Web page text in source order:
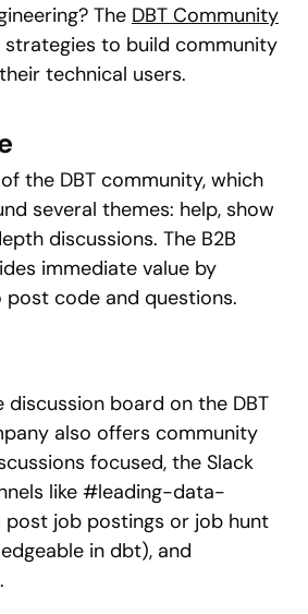
The DBT Community
strategies to build community
technical users.
the DBT community, which
several themes: help, show
discussions. The B2B
immediate value by
post code and questions.
board on the DBT
also offers community
focused, the Slack
like #leading-data-
job postings or job hunt
in dbt), and